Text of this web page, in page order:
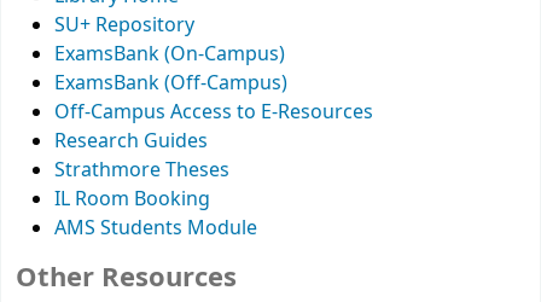
SU+ Repository
ExamsBank (On-Campus)
ExamsBank (Off-Campus)
Off-Campus Access to E-Resources
Research Guides
Strathmore Theses
IL Room Booking
AMS Students Module
Other Resources